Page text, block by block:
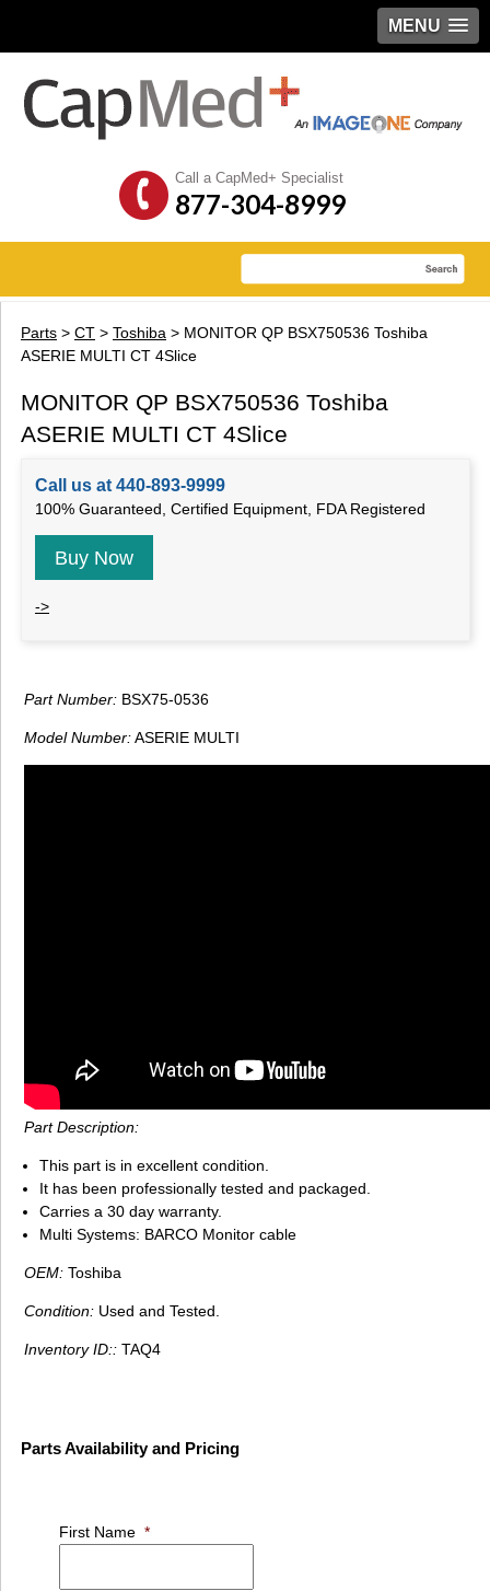
MENU
Call a CapMed+ Specialist
877-304-8999
Parts > CT > Toshiba > MONITOR QP BSX750536 Toshiba
ASERIE MULTI CT 4Slice
MONITOR QP BSX750536 Toshiba
ASERIE MULTI CT 4Slice
Call us at 440-893-9999
100% Guaranteed, Certified Equipment, FDA Registered
Buy Now
->
Part Number: BSX75-0536
Model Number:ASERIE MULTI
Part Description:
This part is in excellent condition.
It has been professionally tested and packaged.
Carries a 30 day warranty.
Multi Systems: BARCO Monitor cable
OEM: Toshiba
Condition: Used and Tested.
Inventory ID:: TAQ4
Parts Availability and Pricing
First Name *